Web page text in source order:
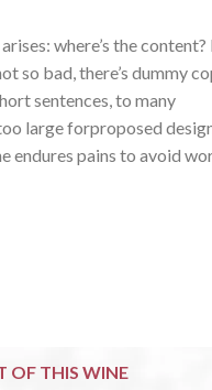
where’s the
so bad, there’s dummy
sentences, to many
large forproposed
endures pains to avoid
OF THIS WINE